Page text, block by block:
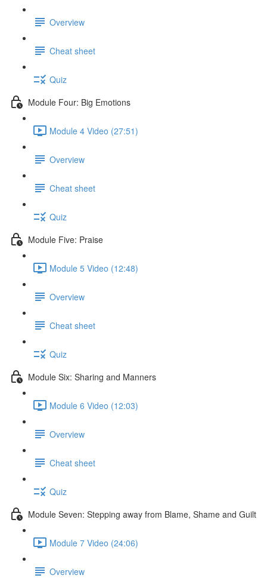
Overview
Cheat sheet
Quiz
Module Four: Big Emotions
Module 4 Video (27:51)
Overview
Cheat sheet
Quiz
Module Five: Praise
Module 5 Video (12:48)
Overview
Cheat sheet
Quiz
Module Six: Sharing and Manners
Module 6 Video (12:03)
Overview
Cheat sheet
Quiz
Module Seven: Stepping away from Blame, Shame and Guilt
Module 7 Video (24:06)
Overview